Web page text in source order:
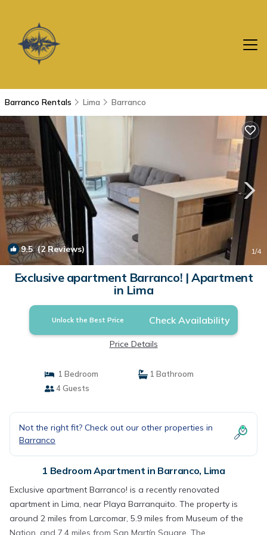
Barranco Rentals Lima Barranco
9.5(2 Reviews) 1/4
Exclusive apartment Barranco! | Apartment
in Lima
Unlock the Best Price Check Availability
Price Details
1 Bedroom
1 Bathroom
4 Guests
Not the right fit? Check out our other properties in
Barranco
1 Bedroom Apartment in Barranco, Lima
Exclusive apartment Barranco! is a recently renovated
apartment in Lima, near Playa Barranquito. The property is
around 2 miles from Larcomar, 5.9 miles from Museum of the
Nation, and 7.4 miles from San Martín Square. The